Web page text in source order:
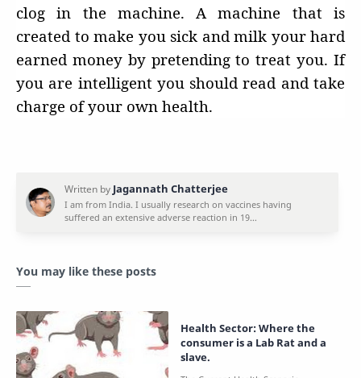
clog in the machine. A machine that is
created to make you sick and milk your hard
earned money by pretending to treat you. If
you are intelligent you should read and take
charge of your own health.
You may like these posts
Health Sector: Where the
consumer is a Lab Rat and a
slave.